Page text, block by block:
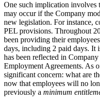
One such implication involves
may occur if the Company
new legislation. For instance,
PEL provisions. Throughout
been providing their
days, including 2 paid days. It
has been reflected in
Employment Agreements. As
significant concern: what are
now that employees will no
previously a minimum